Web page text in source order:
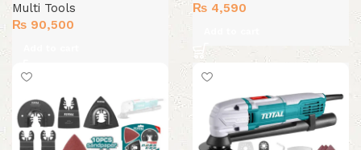
Multi Tools
₨ 90,500
₨ 4,590